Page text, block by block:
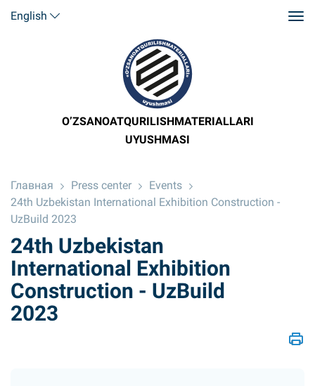
English
O’ZSANOATQURILISHMATERIALLARI
UYUSHMASI
Главная Press center
Events
24th Uzbekistan International Exhibition Construction -
UzBuild 2023
24th Uzbekistan
International Exhibition
Construction - UzBuild
2023